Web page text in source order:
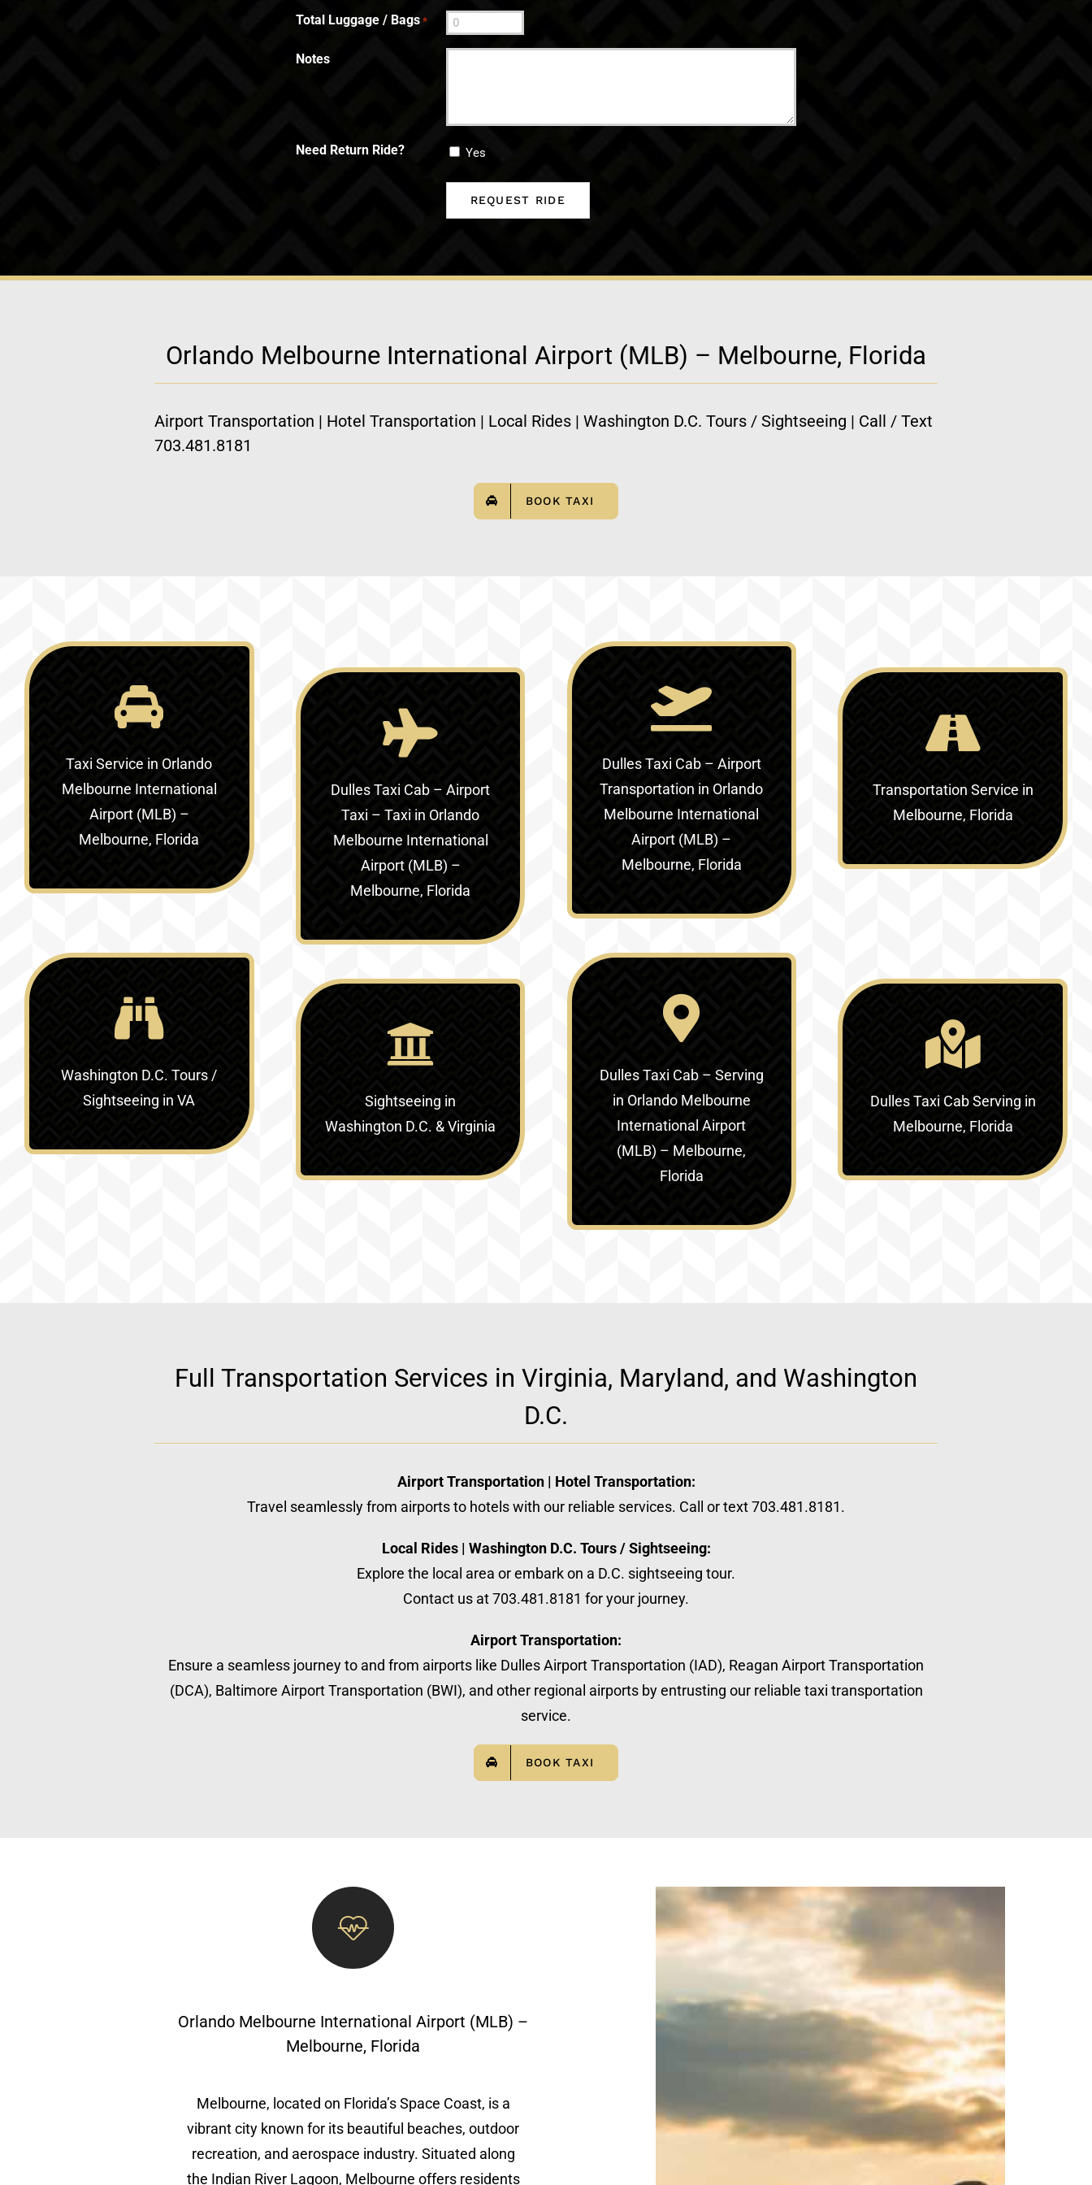
Total Luggage / Bags *
Notes
Need Return Ride? Yes
Orlando Melbourne International Airport (MLB) – Melbourne, Florida
Airport Transportation | Hotel Transportation | Local Rides | Washington D.C. Tours / Sightseeing | Call / Text
703.481.8181
BOOK TAXI
Taxi Service in Orlando
Melbourne International
Airport (MLB) –
Melbourne, Florida
Dulles Taxi Cab – Airport
Taxi – Taxi in Orlando
Melbourne International
Airport (MLB) –
Melbourne, Florida
Dulles Taxi Cab – Airport
Transportation in Orlando
Melbourne International
Airport (MLB) –
Melbourne, Florida
Transportation Service in
Melbourne, Florida
Washington D.C. Tours /
Sightseeing in VA
Sightseeing in
Washington D.C. & Virginia‎
Dulles Taxi Cab – Serving
in Orlando Melbourne
International Airport
(MLB) – Melbourne,
Florida
Dulles Taxi Cab Serving in
Melbourne, Florida
Full Transportation Services in Virginia, Maryland, and Washington
D.C.
Airport Transportation | Hotel Transportation:
Travel seamlessly from airports to hotels with our reliable services. Call or text 703.481.8181.
Local Rides | Washington D.C. Tours / Sightseeing:
Explore the local area or embark on a D.C. sightseeing tour.
Contact us at 703.481.8181 for your journey.
Airport Transportation:
Ensure a seamless journey to and from airports like Dulles Airport Transportation (IAD), Reagan Airport Transportation
(DCA), Baltimore Airport Transportation (BWI), and other regional airports by entrusting our reliable taxi transportation
service.
BOOK TAXI
Orlando Melbourne International Airport (MLB) –
Melbourne, Florida
Melbourne, located on Florida’s Space Coast, is a
vibrant city known for its beautiful beaches, outdoor
recreation, and aerospace industry. Situated along
the Indian River Lagoon, Melbourne offers residents